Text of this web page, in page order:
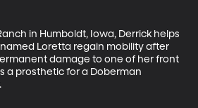
in Humboldt, Iowa, Derrick helps
Loretta regain mobility after
damage to one of her front
a prosthetic for a Doberman